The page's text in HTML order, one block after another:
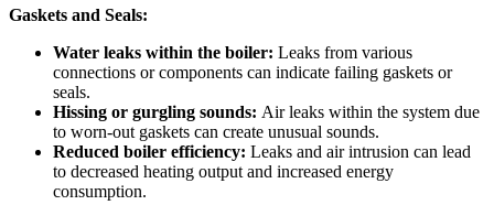
Gaskets and Seals:
Water leaks within the boiler: Leaks from various
connections or components can indicate failing gaskets or
seals.
Hissing or gurgling sounds: Air leaks within the system due
to worn-out gaskets can create unusual sounds.
Reduced boiler efficiency: Leaks and air intrusion can lead
to decreased heating output and increased energy
consumption.